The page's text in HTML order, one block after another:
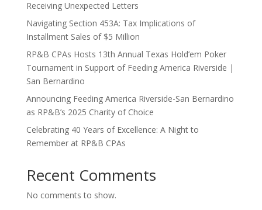
Receiving Unexpected Letters
Navigating Section 453A: Tax Implications of
Installment Sales of $5 Million
RP&B CPAs Hosts 13th Annual Texas Hold’em Poker
Tournament in Support of Feeding America Riverside |
San Bernardino
Announcing Feeding America Riverside-San Bernardino
as RP&B’s 2025 Charity of Choice
Celebrating 40 Years of Excellence: A Night to
Remember at RP&B CPAs
Recent Comments
No comments to show.